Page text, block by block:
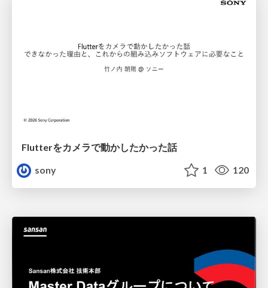
Flutterをカメラで動かしたかった話
sony
1 120